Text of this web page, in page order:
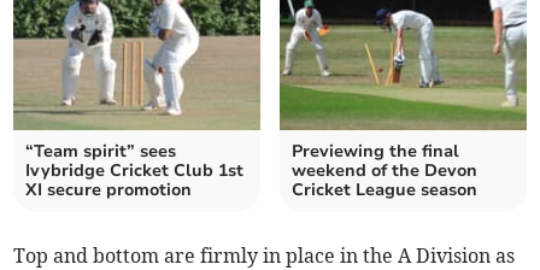
“Team spirit” sees
Ivybridge Cricket Club 1st
XI secure promotion
Previewing the final
weekend of the Devon
Cricket League season
Top and bottom are firmly in place in the A Division as